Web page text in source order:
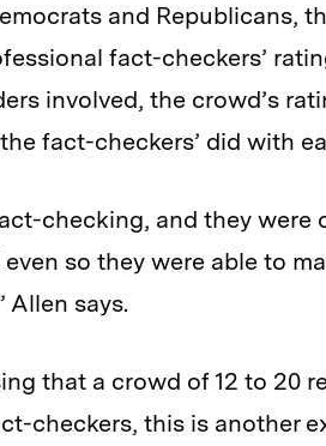
and Republicans,
fact-checkers’
involved, the crowd’s
fact-checkers’ did with
checking, and they were
so they were able to
Allen says.
that a crowd of 12 to 20
checkers, this is another